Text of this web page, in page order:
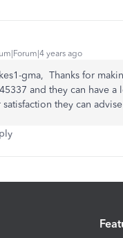
years ago
gma, Thanks for
and they can have
they can